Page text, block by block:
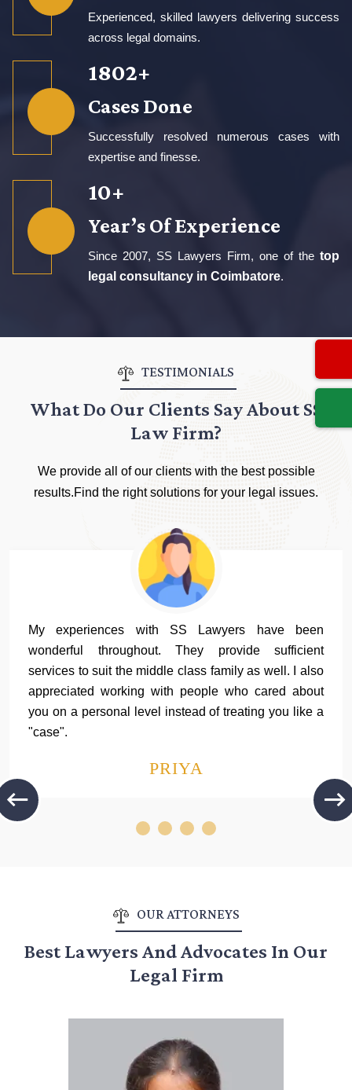
Experienced, skilled lawyers delivering success
across legal domains.
2650+
Cases Done
Successfully resolved numerous cases with
expertise and finesse.
16+
Year’s Of Experience
Since 2007, SS Lawyers Firm, one of the top
legal consultancy in Coimbatore.
TESTIMONIALS
What Do Our Clients Say About SS
Law Firm?
We provide all of our clients with the best possible
results.Find the right solutions for your legal issues.
My experiences with SS Lawyers have been
wonderful throughout. They provide sufficient
services to suit the middle class family as well. I also
appreciated working with people who cared about
you on a personal level instead of treating you like a
"case".
PRIYA
OUR ATTORNEYS
Best Lawyers And Advocates In Our
Legal Firm